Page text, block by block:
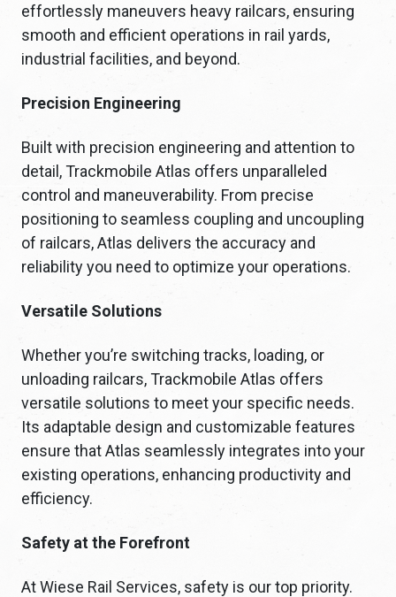
effortlessly maneuvers heavy railcars, ensuring
smooth and efficient operations in rail yards,
industrial facilities, and beyond.
Precision Engineering
Built with precision engineering and attention to
detail, Trackmobile Atlas offers unparalleled
control and maneuverability. From precise
positioning to seamless coupling and uncoupling
of railcars, Atlas delivers the accuracy and
reliability you need to optimize your operations.
Versatile Solutions
Whether you’re switching tracks, loading, or
unloading railcars, Trackmobile Atlas offers
versatile solutions to meet your specific needs.
Its adaptable design and customizable features
ensure that Atlas seamlessly integrates into your
existing operations, enhancing productivity and
efficiency.
Safety at the Forefront
At Wiese Rail Services, safety is our top priority.